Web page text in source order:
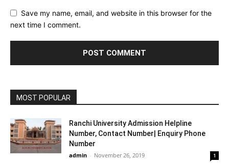
Save my name, email, and website in this browser for the
next time I comment.
MOST POPULAR
Ranchi University Admission Helpline
Number, Contact Number| Enquiry Phone
Number
admin - November 26, 2019 1